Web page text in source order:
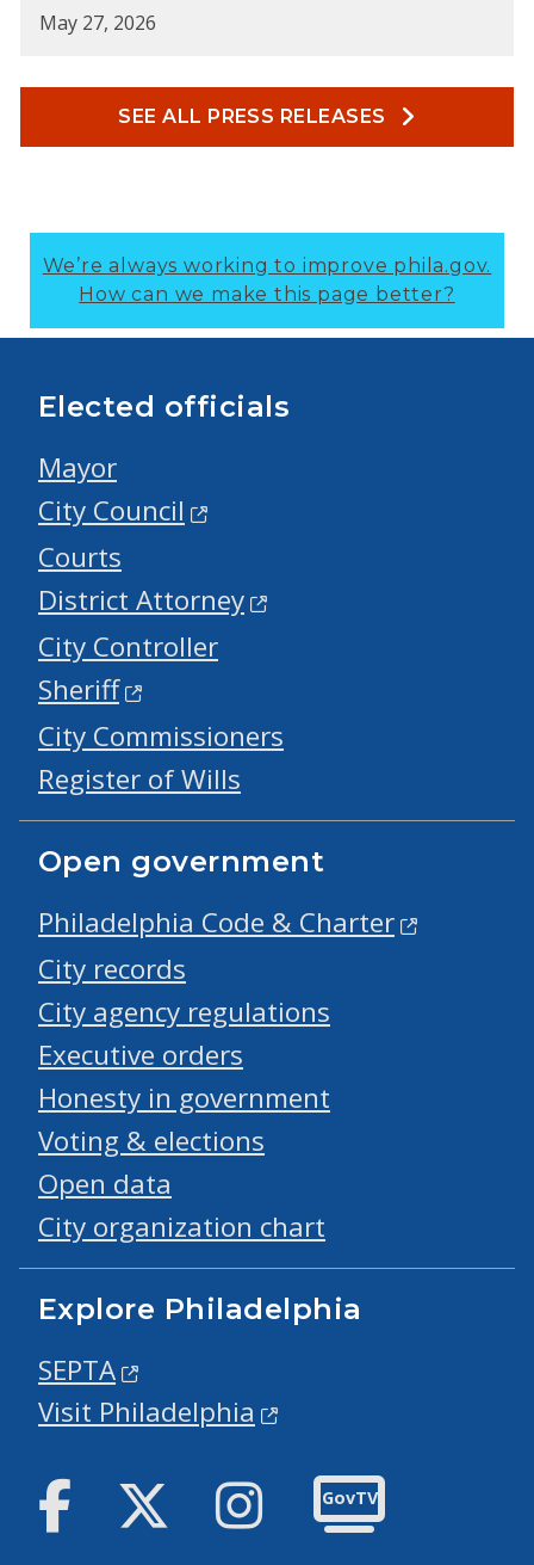
May 27, 2026
SEE ALL PRESS RELEASES
We’re always working to improve phila.gov.
How can we make this page better?
Elected officials
Mayor
City Council
Courts
District Attorney
City Controller
Sheriff
City Commissioners
Register of Wills
Open government
Philadelphia Code & Charter
City records
City agency regulations
Executive orders
Honesty in government
Voting & elections
Open data
City organization chart
Explore Philadelphia
SEPTA
Visit Philadelphia
Facebook Twitter Instagram
GovTV